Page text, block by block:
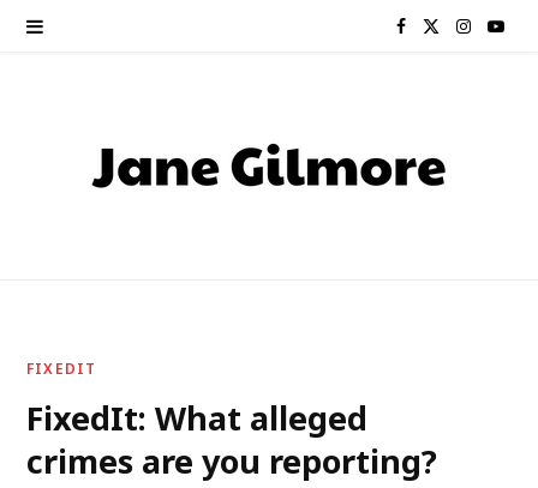
F
e w
I Y
FIXEDIT
FixedIt: What alleged
crimes are you reporting?